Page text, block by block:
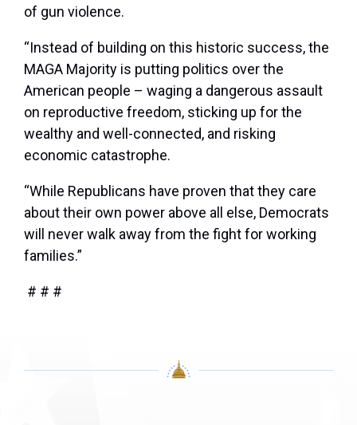
of gun violence.
“Instead of building on this historic success, the
MAGA Majority is putting politics over the
American people – waging a dangerous assault
on reproductive freedom, sticking up for the
wealthy and well-connected, and risking
economic catastrophe.
“While Republicans have proven that they care
about their own power above all else, Democrats
will never walk away from the fight for working
families.”
# # #